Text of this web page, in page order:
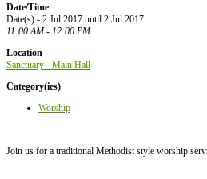
Date/Time
Date(s) - 2 Jul 2017 until 2 Jul 2017
11:00 AM - 12:00 PM
Location
Sanctuary - Main Hall
Category(ies)
Worship
Join us for a traditional Methodist style worship